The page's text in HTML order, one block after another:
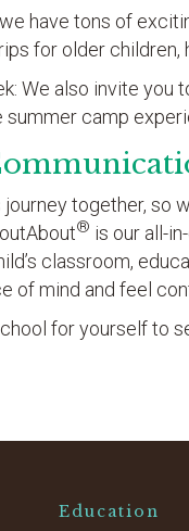
have tons of
for older children,
We also invite you
summer camp
journey together,
® is our all-
classroom,
of mind and feel
for yourself to
Education